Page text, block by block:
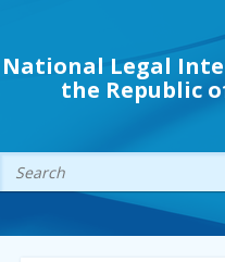
National Legal
the Republic